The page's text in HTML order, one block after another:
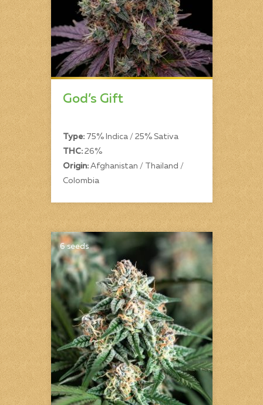
God’s Gift
Type:75% Indica / 25% Sativa
THC:26%
Origin:Afghanistan / Thailand /
Colombia
6 seeds